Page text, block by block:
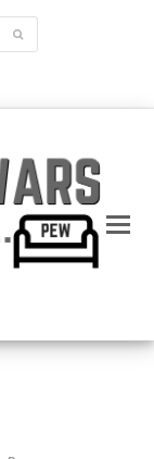
Submit